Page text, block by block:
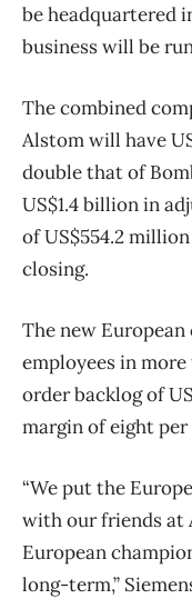
be headquartered
business will be
The combined
Alstom will have
double that of
US$1.4 billion in
of US$554.2
closing.
The new
employees in
order backlog of
margin of eight per
“We put the
with our friends at
European
long-term,”